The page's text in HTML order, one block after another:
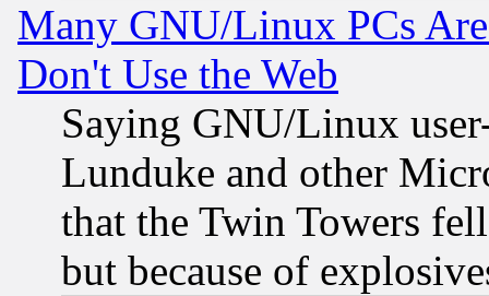
Many GNU/Linux PCs
Don't Use the Web
Saying GNU/Linux
Lunduke and other
that the Twin Towers
but because of